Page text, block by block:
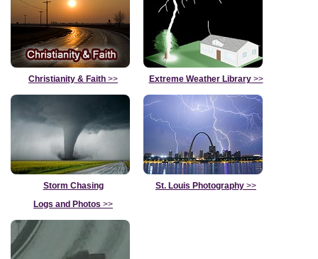
Christianity & Faith >> Extreme Weather Library>>
Storm Chasing
Logs and Photos >>
St. Louis Photography >>